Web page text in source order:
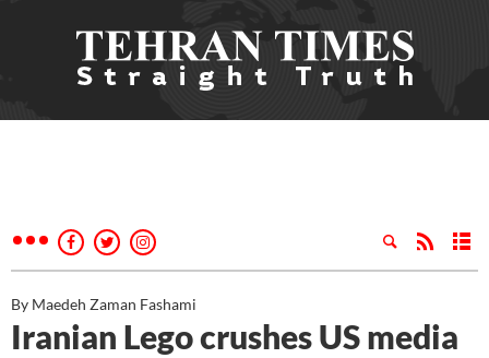
By Maedeh Zaman Fashami
Iranian Lego crushes US media